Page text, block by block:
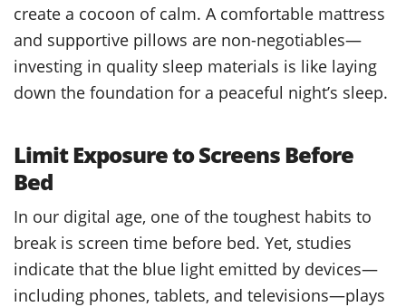
create a cocoon of calm. A comfortable mattress
and supportive pillows are non-negotiables—
investing in quality sleep materials is like laying
down the foundation for a peaceful night’s sleep.
Limit Exposure to Screens Before
Bed
In our digital age, one of the toughest habits to
break is screen time before bed. Yet, studies
indicate that the blue light emitted by devices—
including phones, tablets, and televisions—plays